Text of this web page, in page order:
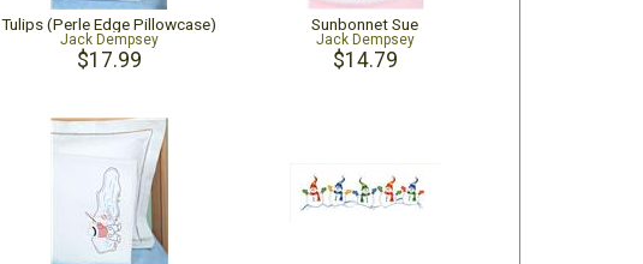
Tulips (Perle Edge Pillowcase)
Jack Dempsey
$17.99
Sunbonnet Sue
Jack Dempsey
$14.79